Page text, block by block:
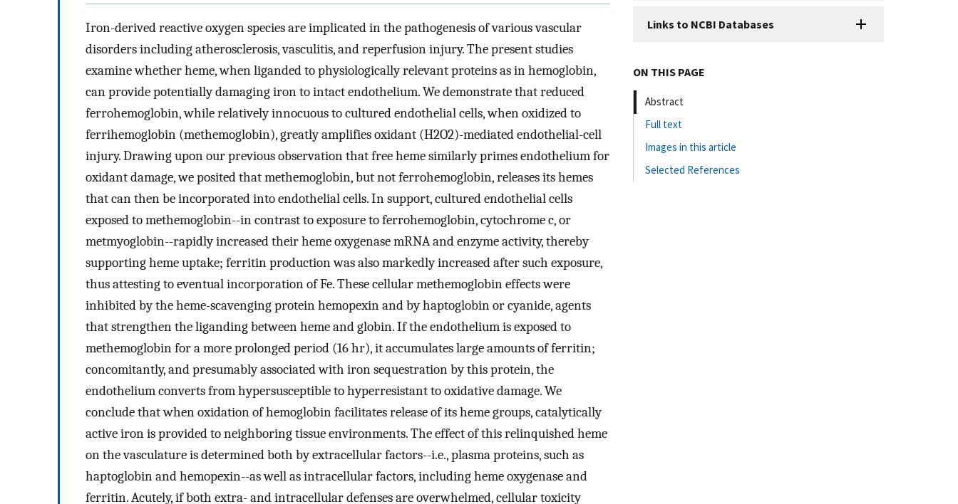
Iron-derived reactive oxygen species are implicated in the pathogenesis of various vascular
disorders including atherosclerosis, vasculitis, and reperfusion injury. The present studies
examine whether heme, when liganded to physiologically relevant proteins as in hemoglobin,
can provide potentially damaging iron to intact endothelium. We demonstrate that reduced
ferrohemoglobin, while relatively innocuous to cultured endothelial cells, when oxidized to
ferrihemoglobin (methemoglobin), greatly amplifies oxidant (H2O2)-mediated endothelial-cell
injury. Drawing upon our previous observation that free heme similarly primes endothelium for
oxidant damage, we posited that methemoglobin, but not ferrohemoglobin, releases its hemes
that can then be incorporated into endothelial cells. In support, cultured endothelial cells
exposed to methemoglobin--in contrast to exposure to ferrohemoglobin, cytochrome c, or
metmyoglobin--rapidly increased their heme oxygenase mRNA and enzyme activity, thereby
supporting heme uptake; ferritin production was also markedly increased after such exposure,
thus attesting to eventual incorporation of Fe. These cellular methemoglobin effects were
inhibited by the heme-scavenging protein hemopexin and by haptoglobin or cyanide, agents
that strengthen the liganding between heme and globin. If the endothelium is exposed to
methemoglobin for a more prolonged period (16 hr), it accumulates large amounts of ferritin;
concomitantly, and presumably associated with iron sequestration by this protein, the
endothelium converts from hypersusceptible to hyperresistant to oxidative damage. We
conclude that when oxidation of hemoglobin facilitates release of its heme groups, catalytically
active iron is provided to neighboring tissue environments. The effect of this relinquished heme
on the vasculature is determined both by extracellular factors--i.e., plasma proteins, such as
haptoglobin and hemopexin--as well as intracellular factors, including heme oxygenase and
ferritin. Acutely, if both extra- and intracellular defenses are overwhelmed, cellular toxicity
Links to NCBI Databases
ON THIS PAGE
Abstract
Full text
Images in this article
Selected References